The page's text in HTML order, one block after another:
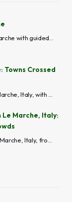
Discover wine tasting in Le Marche with guided wine tours, vineyard visits, cellar experiences and local wineries across Ascoli Piceno, Fermo, Macerata, Ancona and Pesaro-Urbino.
Towns Crossed
Follow the Giro d’Italia in Le Marche, Italy, with stage routes, maps, best viewing spots, cycling towns, road closures, and travel tips across the Marche region.
Marche, Italy:
Discover quiet beaches in Le Marche, Italy, from hidden coves like Mezzavalle to peaceful seaside towns like Grottammare and Cupra Marittima, perfect for avoiding crowds.